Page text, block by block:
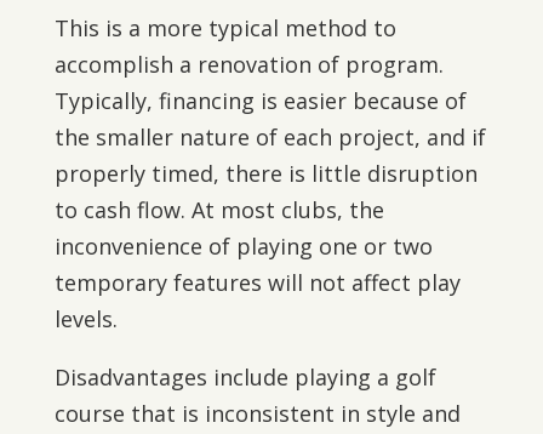
This is a more typical method to
accomplish a renovation of program.
Typically, financing is easier because of
the smaller nature of each project, and if
properly timed, there is little disruption
to cash flow. At most clubs, the
inconvenience of playing one or two
temporary features will not affect play
levels.
Disadvantages include playing a golf
course that is inconsistent in style and